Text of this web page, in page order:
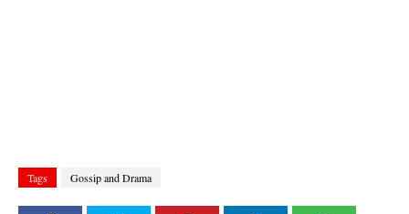
Tags Gossip and Drama